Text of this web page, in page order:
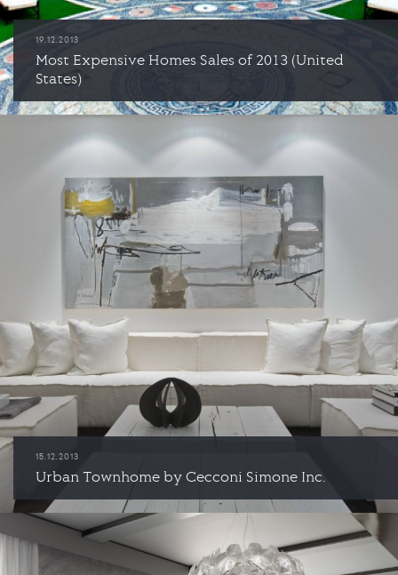
19.12.2013
Most Expensive Homes Sales of 2013 (United
States)
15.12.2013
Urban Townhome by Cecconi Simone Inc.